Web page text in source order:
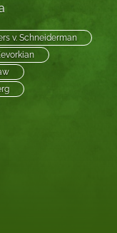
v. Schneiderman